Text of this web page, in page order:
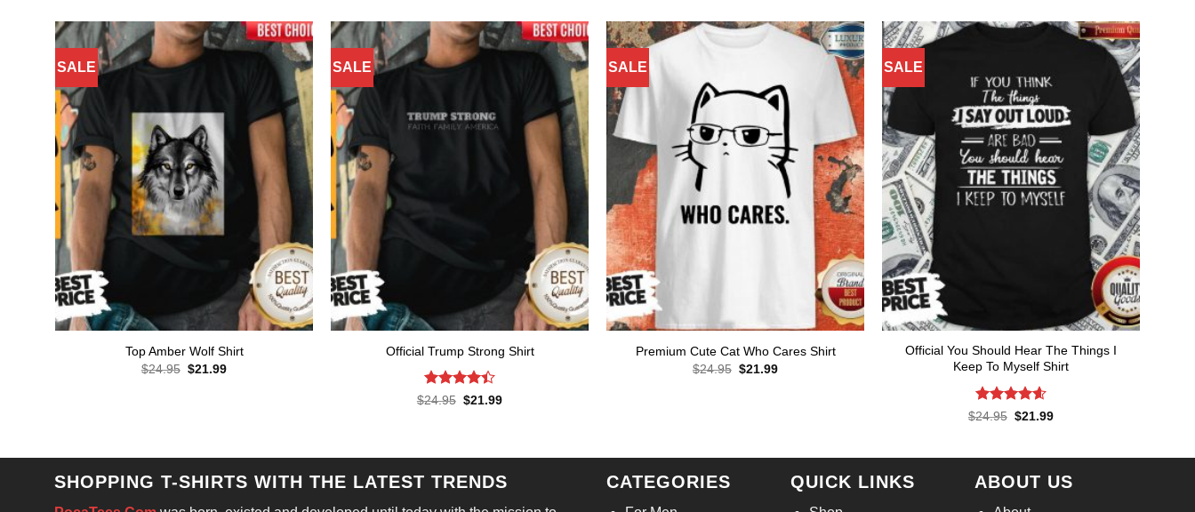
SALE
Top Amber Wolf Shirt
$24.95 Original
$21.99Current
SALE
Official Trump Strong Shirt
Rated
$24.95 Original
$21.99Current
SALE
Premium Cute Cat Who Cares Shirt
$24.95 Original
$21.99Current
SALE
Official You Should Hear The Things I
Keep To Myself Shirt
Rated4.57
$24.95 Original
$21.99Current
SHOPPING T-SHIRTS WITH THE LATEST TRENDS CATEGORIES QUICK LINKS ABOUT US